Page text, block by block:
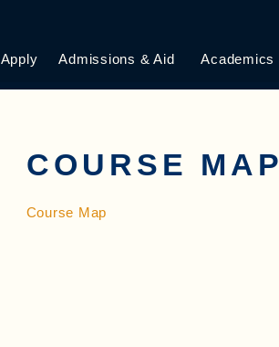
Apply Admissions & Aid Academics
COURSE MAP
Course Map